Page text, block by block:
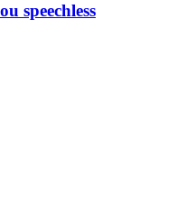
speechless